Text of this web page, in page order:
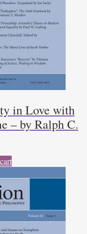
in Love with
– by Ralph C.